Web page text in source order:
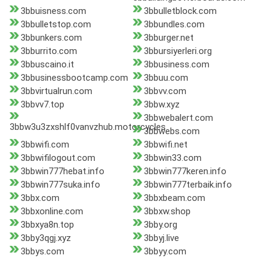
3bbuisness.com
3bbulletblock.com
3bbulletstop.com
3bbundles.com
3bbunkers.com
3bburger.net
3bburrito.com
3bbursiyerleri.org
3bbuscaino.it
3bbusiness.com
3bbusinessbootcamp.com
3bbuu.com
3bbvirtualrun.com
3bbvv.com
3bbvv7.top
3bbw.xyz
3bbw3u3zxshlf0vanvzhub.motorcycles
3bbwebalert.com
3bbwebs.com
3bbwifi.com
3bbwifi.net
3bbwifilogout.com
3bbwin33.com
3bbwin777hebat.info
3bbwin777keren.info
3bbwin777suka.info
3bbwin777terbaik.info
3bbx.com
3bbxbeam.com
3bbxonline.com
3bbxw.shop
3bbxya8n.top
3bby.org
3bby3qgj.xyz
3bbyj.live
3bbys.com
3bbyy.com